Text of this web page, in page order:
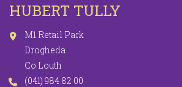
HUBERT TULLY
M1 Retail Park
Drogheda
Co Louth
(041) 984 82 00